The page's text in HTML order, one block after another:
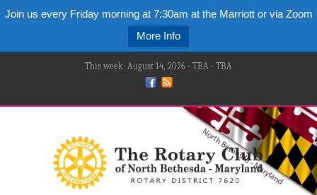
Join us every Friday morning at 7:30am at the Marriott or via Zoom
More Info
This week: August 14, 2026 - TBA - TBA